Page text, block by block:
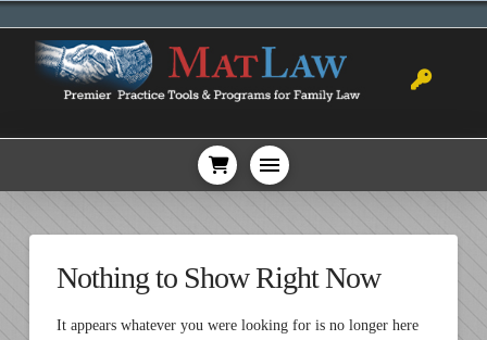
Nothing to Show Right Now
It appears whatever you were looking for is no longer here